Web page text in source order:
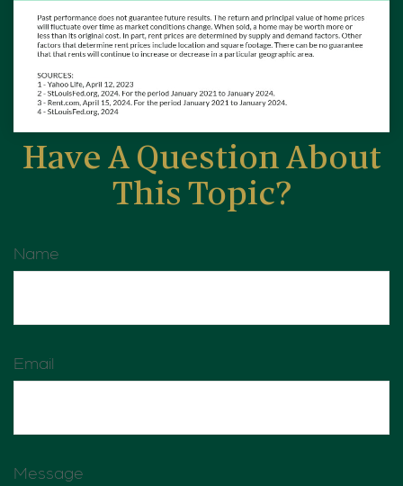
Have A Question About
This Topic?
Name
Email
Message